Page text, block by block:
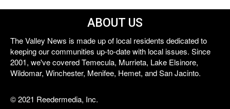
ABOUT US
The Valley News is made up of local residents dedicated to
keeping our communities up-to-date with local issues. Since
2001, we've covered Temecula, Murrieta, Lake Elsinore,
Wildomar, Winchester, Menifee, Hemet, and San Jacinto.
© 2021 Reedermedia, Inc.